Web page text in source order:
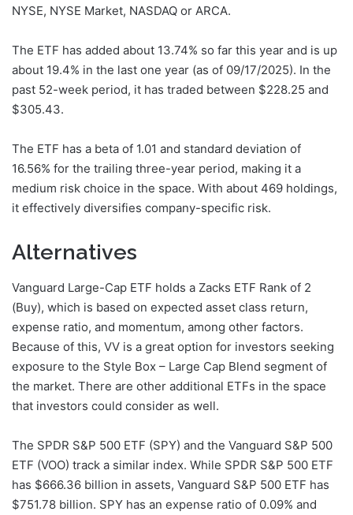
NYSE, NYSE Market, NASDAQ or ARCA.
The ETF has added about 13.74% so far this year and is up
about 19.4% in the last one year (as of 09/17/2025). In the
past 52-week period, it has traded between $228.25 and
$305.43.
The ETF has a beta of 1.01 and standard deviation of
16.56% for the trailing three-year period, making it a
medium risk choice in the space. With about 469 holdings,
it effectively diversifies company-specific risk.
Alternatives
Vanguard Large-Cap ETF holds a Zacks ETF Rank of 2
(Buy), which is based on expected asset class return,
expense ratio, and momentum, among other factors.
Because of this, VV is a great option for investors seeking
exposure to the Style Box – Large Cap Blend segment of
the market. There are other additional ETFs in the space
that investors could consider as well.
The SPDR S&P 500 ETF (SPY) and the Vanguard S&P 500
ETF (VOO) track a similar index. While SPDR S&P 500 ETF
has $666.36 billion in assets, Vanguard S&P 500 ETF has
$751.78 billion. SPY has an expense ratio of 0.09% and